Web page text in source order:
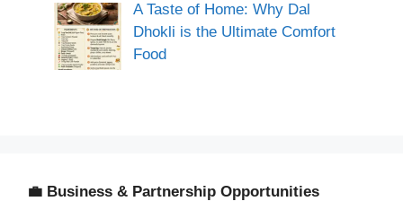
A Taste of Home: Why Dal
Dhokli is the Ultimate Comfort
Food
💼 Business & Partnership Opportunities